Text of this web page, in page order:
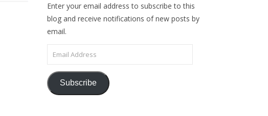
Enter your email address to subscribe to this
blog and receive notifications of new posts by
email.
Email Address
Subscribe